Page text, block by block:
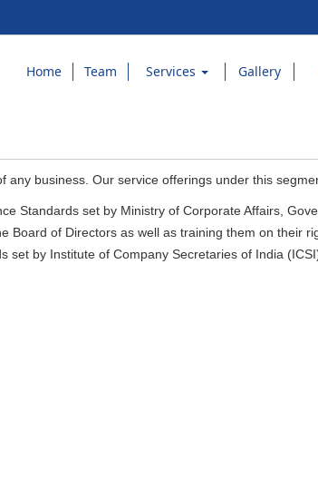
Home Team Services Gallery
business. Our service offerings under this
Standards set by Ministry of Corporate Affairs,
Board of Directors as well as training them on their
by Institute of Company Secretaries of India